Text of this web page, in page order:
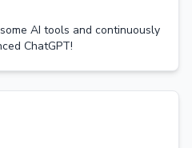
AI tools and continuously
ChatGPT!